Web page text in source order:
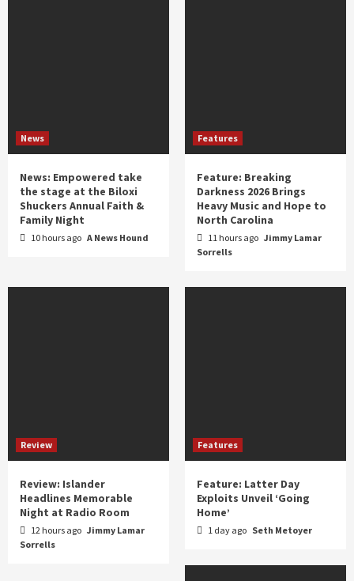
News
News: Empowered take
the stage at the Biloxi
Shuckers Annual Faith &
Family Night
10 hours ago A News Hound
Features
Feature: Breaking
Darkness 2026 Brings
Heavy Music and Hope to
North Carolina
11 hours ago Jimmy Lamar
Sorrells
Review
Review: Islander
Headlines Memorable
Night at Radio Room
12 hours ago Jimmy Lamar
Sorrells
Features
Feature: Latter Day
Exploits Unveil ‘Going
Home’
1 day ago Seth Metoyer